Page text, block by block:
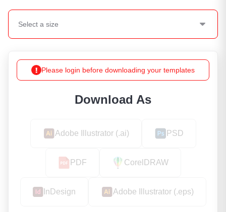
Select a size
Please login before downloading your templates
Download As
Adobe Illustrator (.ai) PSD
PDF CorelDRAW
InDesign Adobe Illustrator (.eps)